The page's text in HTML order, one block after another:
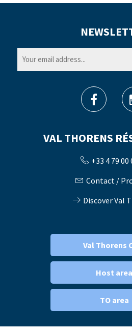
VAL THORENS
+33 4 79 00
Contact /
Discover Val
Val Thorens
Host area
TO area